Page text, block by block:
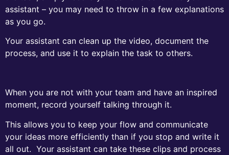
assistant – you may need to throw in a few explanations
as you go.
Your assistant can clean up the video, document the
process, and use it to explain the task to others.
When you are not with your team and have an inspired
moment, record yourself talking through it.
This allows you to keep your flow and communicate
your ideas more efficiently than if you stop and write it
all out. Your assistant can take these clips and process